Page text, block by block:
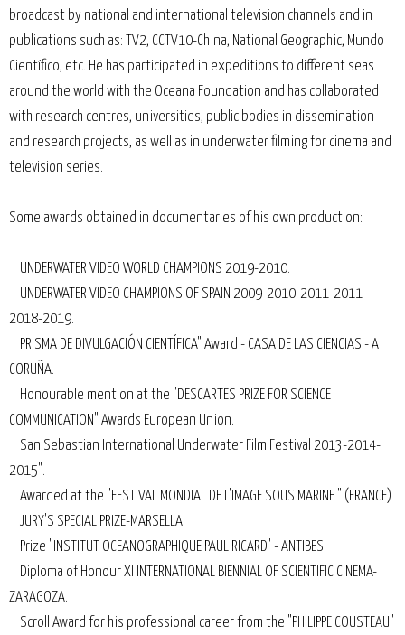
broadcast by national and international television channels and in
publications such as: TV2, CCTV10-China, National Geographic, Mundo
Científico, etc. He has participated in expeditions to different seas
around the world with the Oceana Foundation and has collaborated
with research centres, universities, public bodies in dissemination
and research projects, as well as in underwater filming for cinema and
television series.
Some awards obtained in documentaries of his own production:
UNDERWATER VIDEO WORLD CHAMPIONS 2019-2010.
UNDERWATER VIDEO CHAMPIONS OF SPAIN 2009-2010-2011-2011-
2018-2019.
PRISMA DE DIVULGACIÓN CIENTÍFICA" Award - CASA DE LAS CIENCIAS - A
CORUÑA.
Honourable mention at the "DESCARTES PRIZE FOR SCIENCE
COMMUNICATION" Awards European Union.
San Sebastian International Underwater Film Festival 2013-2014-
2015".
Awarded at the "FESTIVAL MONDIAL DE L'IMAGE SOUS MARINE " (FRANCE)
JURY'S SPECIAL PRIZE-MARSELLA
Prize "INSTITUT OCEANOGRAPHIQUE PAUL RICARD" - ANTIBES
Diploma of Honour XI INTERNATIONAL BIENNIAL OF SCIENTIFIC CINEMA-
ZARAGOZA.
Scroll Award for his professional career from the "PHILIPPE COUSTEAU"